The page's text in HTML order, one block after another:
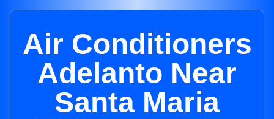
Air Conditioners
Adelanto Near
Santa Maria